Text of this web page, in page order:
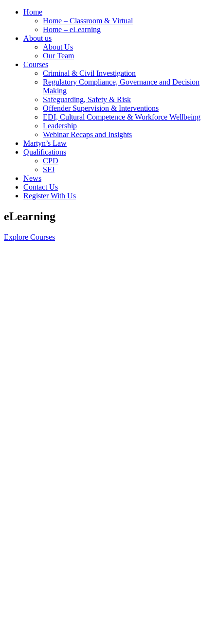
Home
Home – Classroom & Virtual
Home – eLearning
About us
About Us
Our Team
Courses
Criminal & Civil Investigation
Regulatory Compliance, Governance and Decision
Making
Safeguarding, Safety & Risk
Offender Supervision & Interventions
EDI, Cultural Competence & Workforce Wellbeing
Leadership
Webinar Recaps and Insights
Martyn’s Law
Qualifications
CPD
SFJ
News
Contact Us
Register With Us
eLearning
Explore Courses